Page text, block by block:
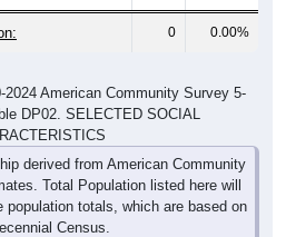
0 0.00%
American Community Survey 5-
DP02. SELECTED SOCIAL
derived from American Community
Total Population listed here will
totals, which are based on
Census.